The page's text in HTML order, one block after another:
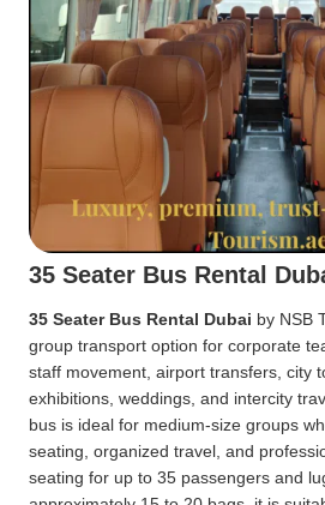
35 Seater Bus Rental
35 Seater Bus Rental Dubai by NSB
group transport option for corporate
staff movement, airport transfers, city
exhibitions, weddings, and intercity
bus is ideal for medium-size groups
seating, organized travel, and
seating for up to 35 passengers and